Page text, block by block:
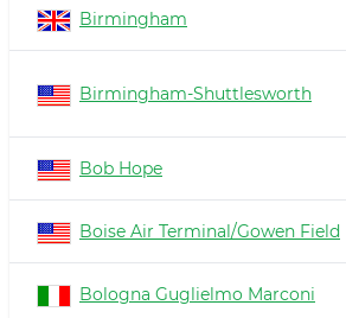
Birmingham
Birmingham-Shuttlesworth
Bob Hope
Boise Air Terminal/Gowen Field
Bologna Guglielmo Marconi